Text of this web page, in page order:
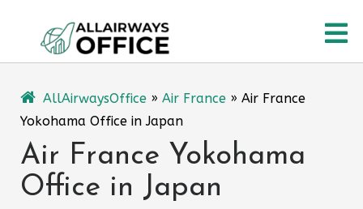
content
AllAirwaysOffice » Air France » Air France
Yokohama Office in Japan
Air France Yokohama
Office in Japan